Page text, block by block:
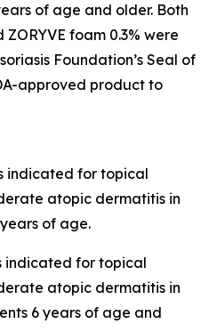
of age and older. Both
ZORYVE foam 0.3% were
Foundation’s Seal of
approved product to
indicated for topical
atopic dermatitis in
of age.
indicated for topical
atopic dermatitis in
6 years of age and